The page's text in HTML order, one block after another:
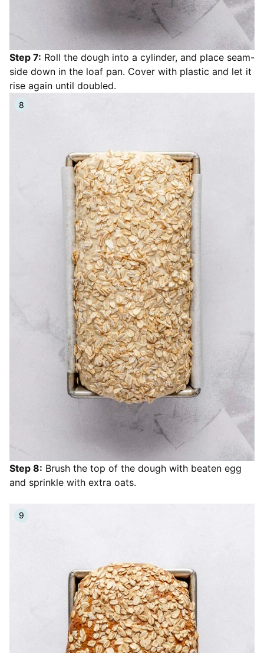
Step 7: Roll the dough into a cylinder, and place seam-
side down in the loaf pan. Cover with plastic and let it
rise again until doubled.
Step 8: Brush the top of the dough with beaten egg
and sprinkle with extra oats.